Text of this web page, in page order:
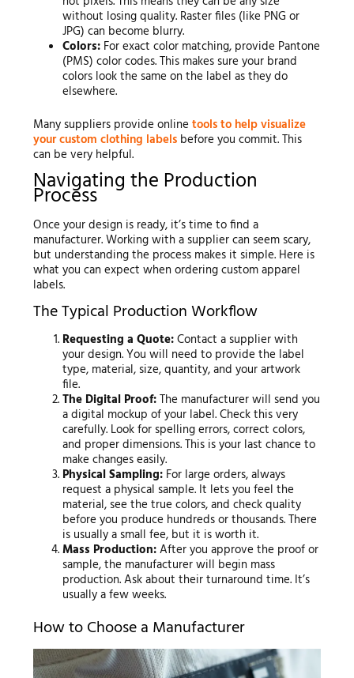
without losing quality. Raster files (like PNG or
JPG) can become blurry.
Colors: For exact color matching, provide Pantone
(PMS) color codes. This makes sure your brand
colors look the same on the label as they do
elsewhere.
Many suppliers provide online tools to help visualize
your custom clothing labelsbefore you commit. This
can be very helpful.
Navigating the Production
Process
Once your design is ready, it’s time to find a
manufacturer. Working with a supplier can seem scary,
but understanding the process makes it simple. Here is
what you can expect when ordering custom apparel
labels.
The Typical Production Workflow
Requesting a Quote:Contact a supplier with
your design. You will need to provide the label
type, material, size, quantity, and your artwork
file.
The Digital Proof:The manufacturer will send you
a digital mockup of your label. Check this very
carefully. Look for spelling errors, correct colors,
and proper dimensions. This is your last chance to
make changes easily.
Physical Sampling: For large orders, always
request a physical sample. It lets you feel the
material, see the true colors, and check quality
before you produce hundreds or thousands. There
is usually a small fee, but it is worth it.
Mass Production:After you approve the proof or
sample, the manufacturer will begin mass
production. Ask about their turnaround time. It’s
usually a few weeks.
How to Choose a Manufacturer